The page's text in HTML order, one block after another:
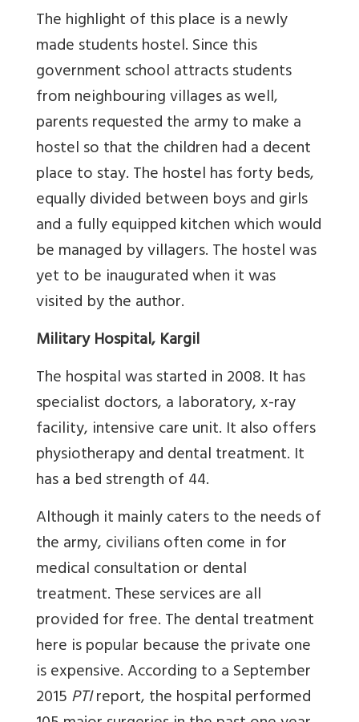
The highlight of this place is a newly
made students hostel. Since this
government school attracts students
from neighbouring villages as well,
parents requested the army to make a
hostel so that the children had a decent
place to stay. The hostel has forty beds,
equally divided between boys and girls
and a fully equipped kitchen which would
be managed by villagers. The hostel was
yet to be inaugurated when it was
visited by the author.
Military Hospital, Kargil
The hospital was started in 2008. It has
specialist doctors, a laboratory, x-ray
facility, intensive care unit. It also offers
physiotherapy and dental treatment. It
has a bed strength of 44.
Although it mainly caters to the needs of
the army, civilians often come in for
medical consultation or dental
treatment. These services are all
provided for free. The dental treatment
here is popular because the private one
is expensive. According to a September
2015PTIreport, the hospital performed